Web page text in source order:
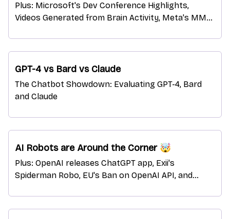
Plus: Microsoft's Dev Conference Highlights,
Videos Generated from Brain Activity, Meta's MMS
GPT-4 vs Bard vs Claude
The Chatbot Showdown: Evaluating GPT-4, Bard
and Claude
AI Robots are Around the Corner 🤯
Plus: OpenAI releases ChatGPT app, Exii's
Spiderman Robo, EU's Ban on OpenAI API, and